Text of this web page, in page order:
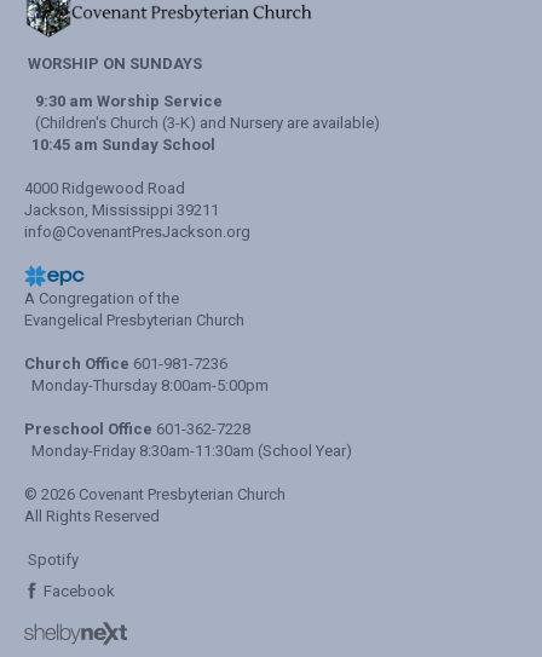
WORSHIP ON SUNDAYS
9:30 am Worship Service
(Children's Church (3-K) and Nursery are available)
10:45 am Sunday School
4000 Ridgewood Road
Jackson, Mississippi 39211
info@CovenantPresJackson.org
A Congregation of the
Evangelical Presbyterian Church
Church Office 601-981-7236
Monday-Thursday 8:00am-5:00pm
Preschool Office 601-362-7228
Monday-Friday 8:30am-11:30am (School Year)
© 2026 Covenant Presbyterian Church
All Rights Reserved
Spotify
Facebook